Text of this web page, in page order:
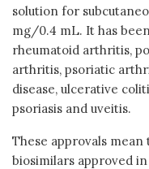
solution for
mg/0.4 mL. It has
rheumatoid arthritis,
arthritis, psoriatic
disease, ulcerative
psoriasis and uveitis.
These approvals
biosimilars approved